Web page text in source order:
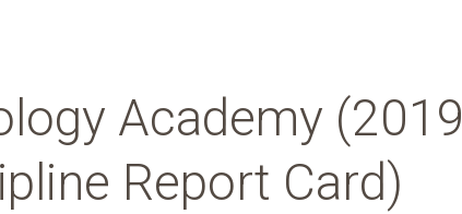
Academy (2019
Report Card)